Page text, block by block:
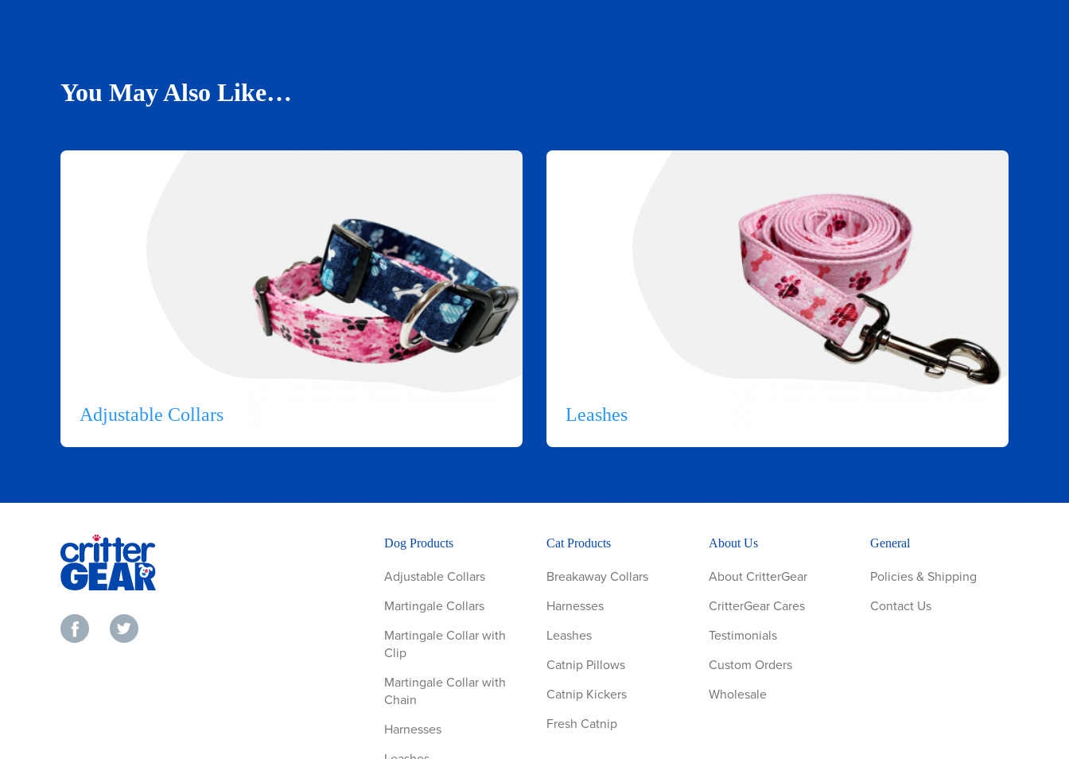
You May Also Like…
Adjustable Collars Leashes
Dog Products
Adjustable Collars
Martingale Collars
Martingale Collar with
Clip
Martingale Collar with
Chain
Harnesses
Cat Products
Breakaway Collars
Harnesses
Leashes
Catnip Pillows
Catnip Kickers
Fresh Catnip
About Us
About CritterGear
CritterGear Cares
Testimonials
Custom Orders
Wholesale
General
Policies & Shipping
Contact Us